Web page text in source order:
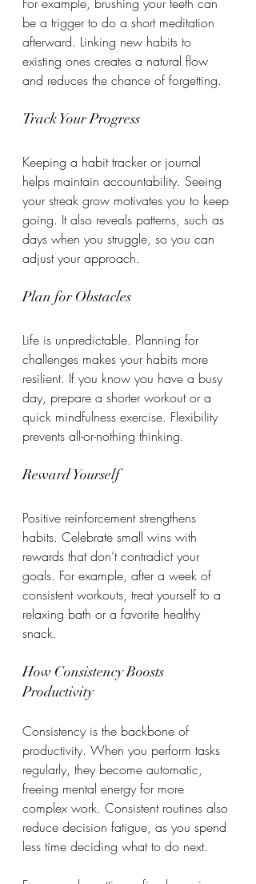
be a trigger to do a short meditation
afterward. Linking new habits to
existing ones creates a natural flow
and reduces the chance of forgetting.
Track Your Progress
Keeping a habit tracker or journal
helps maintain accountability. Seeing
your streak grow motivates you to keep
going. It also reveals patterns, such as
days when you struggle, so you can
adjust your approach.
Plan for Obstacles
Life is unpredictable. Planning for
challenges makes your habits more
resilient. If you know you have a busy
day, prepare a shorter workout or a
quick mindfulness exercise. Flexibility
prevents all-or-nothing thinking.
Reward Yourself
Positive reinforcement strengthens
habits. Celebrate small wins with
rewards that don’t contradict your
goals. For example, after a week of
consistent workouts, treat yourself to a
relaxing bath or a favorite healthy
snack.
How Consistency Boosts
Productivity
Consistency is the backbone of
productivity. When you perform tasks
regularly, they become automatic,
freeing mental energy for more
complex work. Consistent routines also
reduce decision fatigue, as you spend
less time deciding what to do next.